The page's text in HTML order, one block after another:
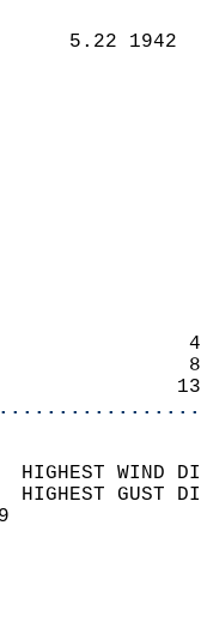
5.22
HIGHEST
HIGHEST
SKY